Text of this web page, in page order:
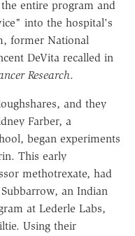
entire program and
into the hospital's
former National
DeVita recalled in
Research.
and they
Farber, a
began experiments
This early
methotrexate, had
an Indian
at Lederle Labs,
Using their